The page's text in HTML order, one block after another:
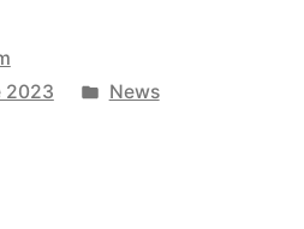
2023
Posted
News